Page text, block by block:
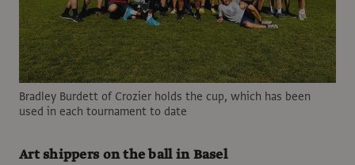
Bradley Burdett of Crozier holds the cup, which has been
used in each tournament to date
Art shippers on the ball in Basel